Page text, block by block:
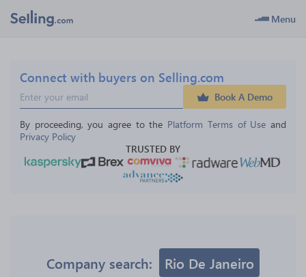
Menu
Connect with buyers on Selling.com
Book A Demo
By proceeding, you agree to the Platform Terms of Use and
Privacy Policy
TRUSTED BY
Company search: Rio De Janeiro